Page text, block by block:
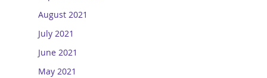
August 2021
July 2021
June 2021
May 2021